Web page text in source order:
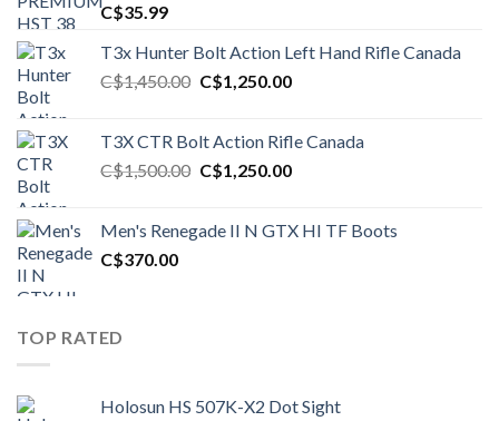
C$35.99
T3x Hunter Bolt Action Left Hand Rifle Canada
C$1,450.00 Original
C$1,450.00.
C$1,250.00Current
C$1,250.00.
T3X CTR Bolt Action Rifle Canada
C$1,500.00 Original
C$1,500.00.
C$1,250.00Current
C$1,250.00.
Men's Renegade II N GTX HI TF Boots
C$370.00
TOP RATED
Holosun HS 507K-X2 Dot Sight